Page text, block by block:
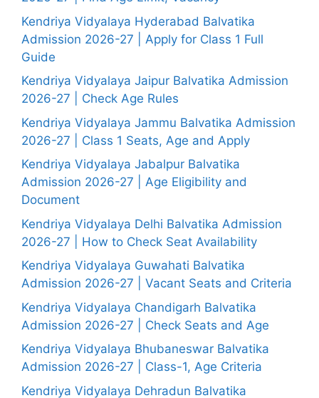
Kendriya Vidyalaya Hyderabad Balvatika
Admission 2026-27 | Apply for Class 1 Full
Guide
Kendriya Vidyalaya Jaipur Balvatika Admission
2026-27 | Check Age Rules
Kendriya Vidyalaya Jammu Balvatika Admission
2026-27 | Class 1 Seats, Age and Apply
Kendriya Vidyalaya Jabalpur Balvatika
Admission 2026-27 | Age Eligibility and
Document
Kendriya Vidyalaya Delhi Balvatika Admission
2026-27 | How to Check Seat Availability
Kendriya Vidyalaya Guwahati Balvatika
Admission 2026-27 | Vacant Seats and Criteria
Kendriya Vidyalaya Chandigarh Balvatika
Admission 2026-27 | Check Seats and Age
Kendriya Vidyalaya Bhubaneswar Balvatika
Admission 2026-27 | Class-1, Age Criteria
Kendriya Vidyalaya Dehradun Balvatika